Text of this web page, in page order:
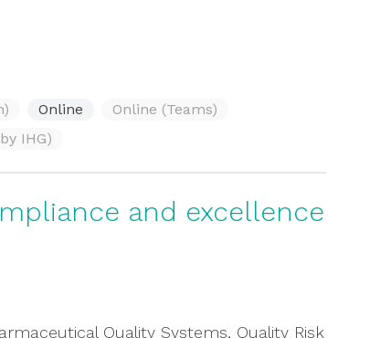
Online
Online (Teams)
IHG)
and excellence
Quality Systems, Quality Risk